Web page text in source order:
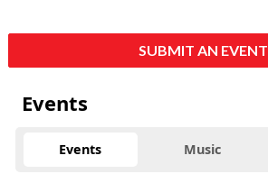
SUBMIT AN EVENT
Events
Events Music